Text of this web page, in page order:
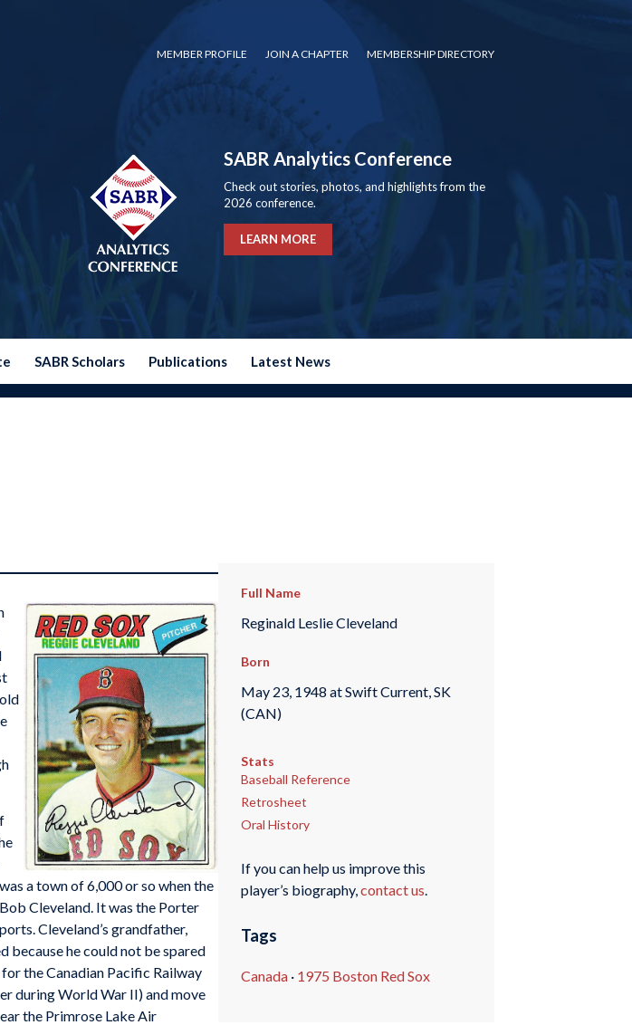
MEMBER PROFILE JOIN A CHAPTER MEMBERSHIP DIRECTORY
SABR Analytics Conference
Check out stories, photos, and highlights from the
2026 conference.
LEARN MORE
SABR Scholars Publications Latest News
a town of 6,000 or so when the
Cleveland. It was the Porter
Cleveland’s grandfather,
because he could not be spared
the Canadian Pacific Railway
during World War II) and move
the Primrose Lake Air
Full Name
Reginald Leslie Cleveland
Born
May 23, 1948 at Swift Current, SK
(CAN)
Stats
Baseball Reference
Retrosheet
Oral History
If you can help us improve this
player’s biography,contact us.
Tags
Canada· 1975 Boston Red Sox